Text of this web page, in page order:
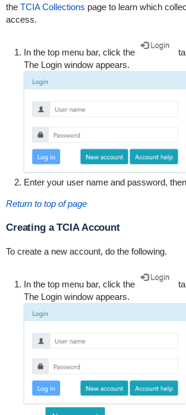
the TCIA Collections page to learn which
access.
In the top menu bar, click the
The Login window appears.
Enter your user name and password,
Return to top of page
Creating a TCIA Account
To create a new account, do the following.
In the top menu bar, click the
The Login window appears.